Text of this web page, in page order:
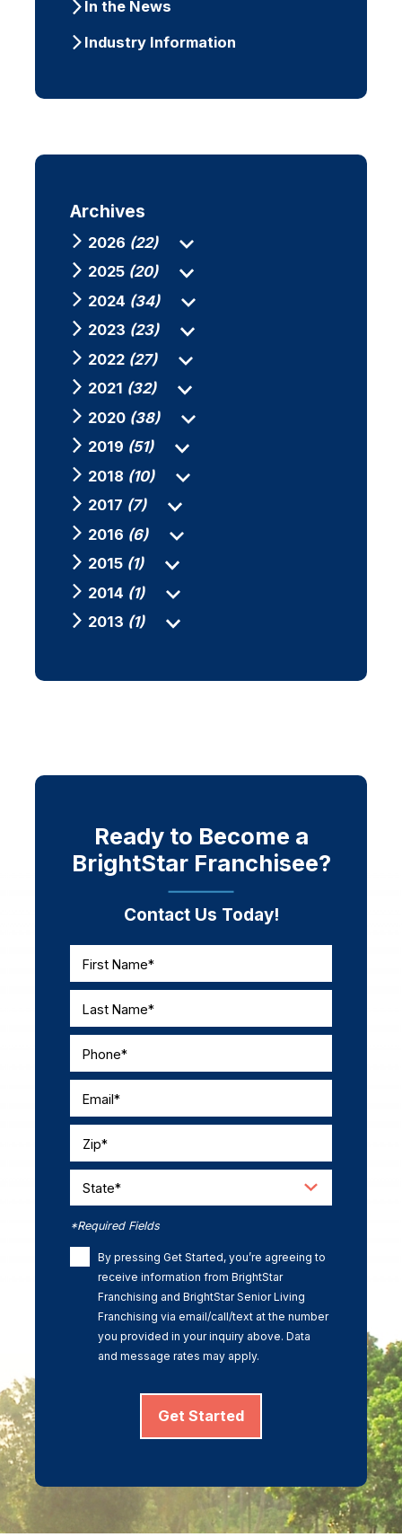
In the News
Industry Information
Archives
2026 (22)
2025 (20)
2024 (34)
2023 (23)
2022 (27)
2021 (32)
2020 (38)
2019 (51)
2018 (10)
2017 (7)
2016 (6)
2015 (1)
2014 (1)
2013 (1)
Ready to Become a
BrightStar Franchisee?
Contact Us Today!
First Name*
Last Name*
Phone*
Email*
Zip*
State*
*Required Fields
By pressing Get Started, you’re agreeing to
receive information from BrightStar
Franchising and BrightStar Senior Living
Franchising via email/call/text at the number
you provided in your inquiry above. Data
and message rates may apply.
Get Started